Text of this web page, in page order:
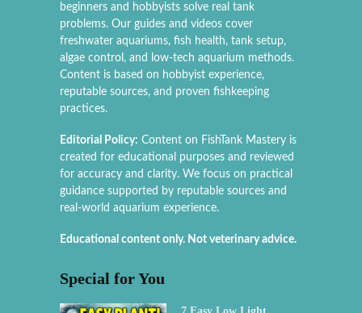
beginners and hobbyists solve real tank
problems. Our guides and videos cover
freshwater aquariums, fish health, tank setup,
algae control, and low-tech aquarium methods.
Content is based on hobbyist experience,
reputable sources, and proven fishkeeping
practices.
Editorial Policy: Content on FishTank Mastery is
created for educational purposes and reviewed
for accuracy and clarity. We focus on practical
guidance supported by reputable sources and
real-world aquarium experience.
Educational content only. Not veterinary advice.
Special for You